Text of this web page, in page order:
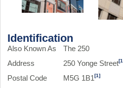
Identification
Also Known As
The 250
Address
250 Yonge Street
Postal Code M5G 1B1[1]